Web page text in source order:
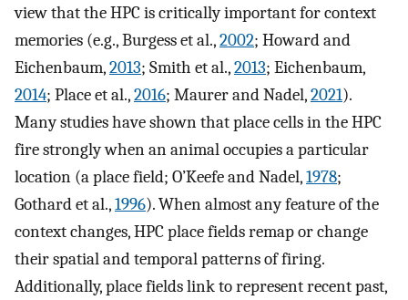
view that the HPC is critically important for context
memories (e.g., Burgess et al.,2002; Howard and
Eichenbaum,2013; Smith et al.,2013; Eichenbaum,
2014; Place et al.,2016; Maurer and Nadel,2021).
Many studies have shown that place cells in the HPC
fire strongly when an animal occupies a particular
location (a place field; O’Keefe and Nadel,1978;
Gothard et al.,1996). When almost any feature of the
context changes, HPC place fields remap or change
their spatial and temporal patterns of firing.
Additionally, place fields link to represent recent past,